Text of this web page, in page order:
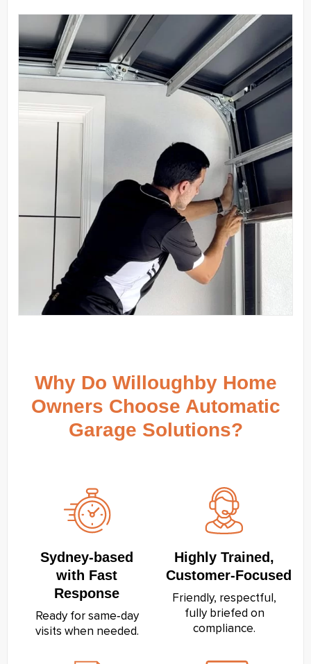
Why Do Willoughby Home
Owners Choose Automatic
Garage Solutions?
Sydney‑based
with Fast
Response
Ready for same‑day
visits when needed.
Highly Trained,
Customer‑Focused
Friendly, respectful,
fully briefed on
compliance.